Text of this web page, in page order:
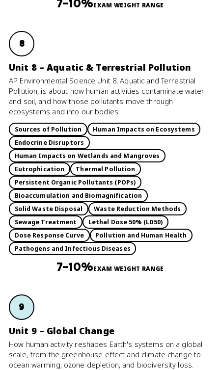
7–10%EXAM WEIGHT RANGE
8
Unit 8 – Aquatic & Terrestrial Pollution
AP Environmental Science Unit 8, Aquatic and Terrestrial
Pollution, is about how human activities contaminate water
and soil, and how those pollutants move through
ecosystems and into our bodies.
Sources of Pollution
Human Impacts on Ecosystems
Endocrine Disruptors
Human Impacts on Wetlands and Mangroves
Eutrophication
Thermal Pollution
Persistent Organic Pollutants (POPs)
Bioaccumulation and Biomagnification
Solid Waste Disposal
Waste Reduction Methods
Sewage Treatment
Lethal Dose 50% (LD50)
Dose Response Curve
Pollution and Human Health
Pathogens and Infectious Diseases
7–10%EXAM WEIGHT RANGE
9
Unit 9 – Global Change
How human activity reshapes Earth's systems on a global
scale, from the greenhouse effect and climate change to
ocean warming, ozone depletion, and biodiversity loss.